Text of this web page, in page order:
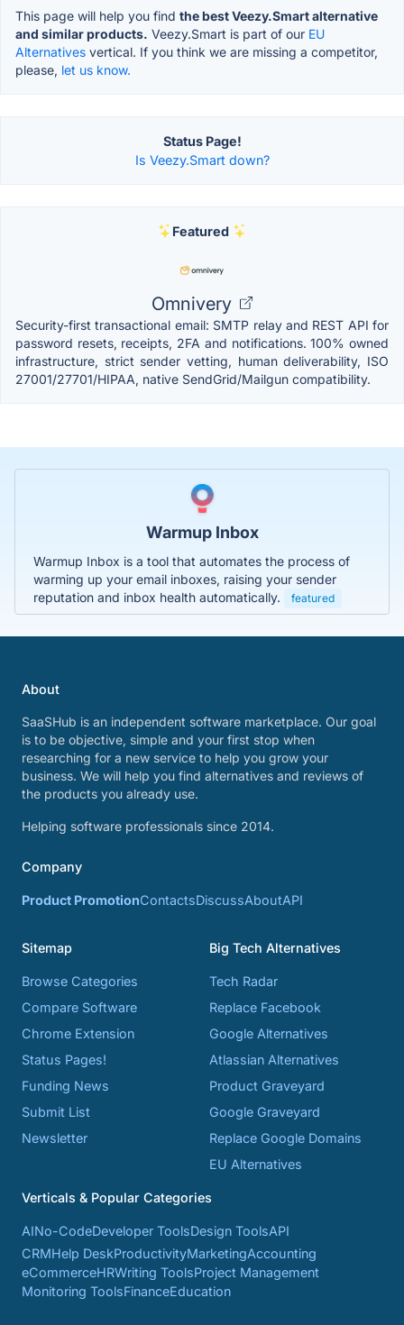
This page will help you find the best Veezy.Smart alternative
and similar products. Veezy.Smart is part of our EU
Alternatives vertical. If you think we are missing a competitor,
please, let us know.
Status Page!
Is Veezy.Smart down?
Featured
Omnivery
Security-first transactional email: SMTP relay and REST API for
password resets, receipts, 2FA and notifications. 100% owned
infrastructure, strict sender vetting, human deliverability, ISO
27001/27701/HIPAA, native SendGrid/Mailgun compatibility.
Warmup Inbox
Warmup Inbox is a tool that automates the process of
warming up your email inboxes, raising your sender
reputation and inbox health automatically.
featured
About
SaaSHub is an independent software marketplace. Our goal
is to be objective, simple and your first stop when
researching for a new service to help you grow your
business. We will help you find alternatives and reviews of
the products you already use.
Helping software professionals since 2014.
Company
Product PromotionContactsDiscussAboutAPI
Sitemap
Browse Categories
Compare Software
Chrome Extension
Status Pages!
Funding News
Submit List
Newsletter
Big Tech Alternatives
Tech Radar
Replace Facebook
Google Alternatives
Atlassian Alternatives
Product Graveyard
Google Graveyard
Replace Google Domains
EU Alternatives
Verticals & Popular Categories
AINo-CodeDeveloper ToolsDesign ToolsAPI
CRMHelp DeskProductivityMarketingAccounting
eCommerceHRWriting ToolsProject Management
Monitoring ToolsFinanceEducation